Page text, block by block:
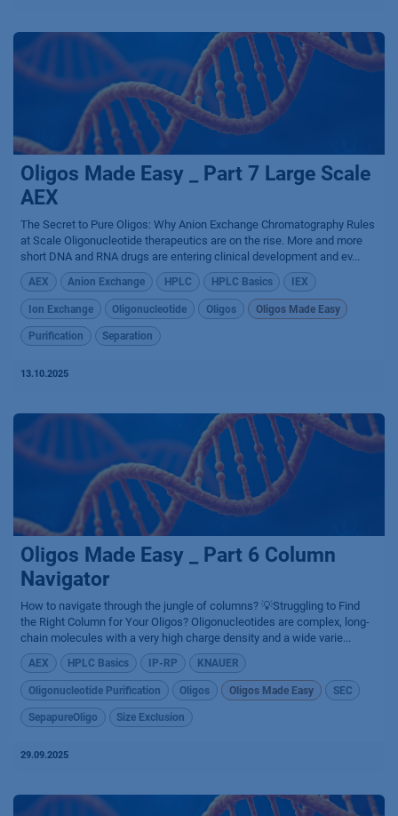
Oligos Made Easy _ Part 7 Large Scale
AEX
The Secret to Pure Oligos: Why Anion Exchange Chromatography Rules
at Scale Oligonucleotide therapeutics are on the rise. More and more
short DNA and RNA drugs are entering clinical development and ev...
AEX Anion Exchange HPLC HPLC Basics IEX
Ion Exchange Oligonucleotide Oligos Oligos Made Easy
Purification Separation
13.10.2025
Oligos Made Easy _ Part 6 Column
Navigator
How to navigate through the jungle of columns? 💡Struggling to Find
the Right Column for Your Oligos? Oligonucleotides are complex, long-
chain molecules with a very high charge density and a wide varie...
AEX HPLC Basics IP-RP KNAUER
Oligonucleotide Purification Oligos Oligos Made Easy SEC
SepapureOligo Size Exclusion
29.09.2025